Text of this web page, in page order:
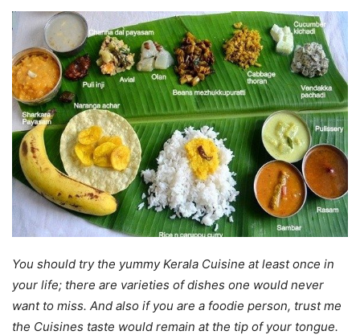
You should try the yummy Kerala Cuisine at least once in
your life; there are varieties of dishes one would never
want to miss. And also if you are a foodie person, trust me
the Cuisines taste would remain at the tip of your tongue.